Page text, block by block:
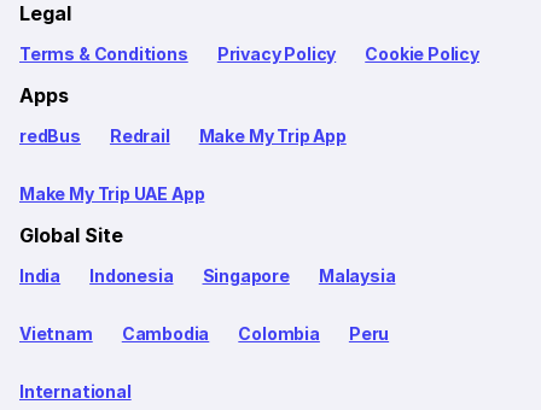
Legal
Terms & Conditions Privacy Policy Cookie Policy
Apps
redBus Redrail Make My Trip App
Make My Trip UAE App
Global Site
India Indonesia Singapore Malaysia
Vietnam Cambodia Colombia Peru
International